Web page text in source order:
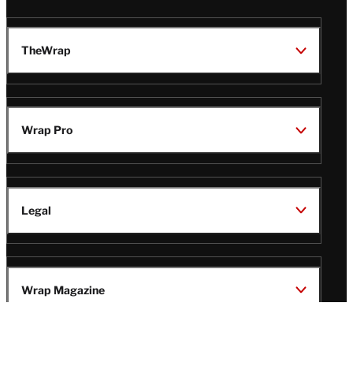
TheWrap
Wrap Pro
Legal
Wrap Magazine